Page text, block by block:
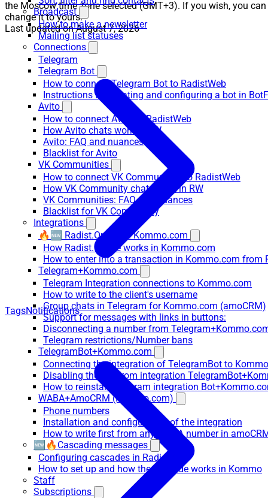
Broadcast
How to make a newsletter
Mailing list statuses
Connections
Telegram
Telegram Bot
How to connect Telegram Bot to RadistWeb
Instructions for creating and configuring a bot in
Avito
How to connect Avito to RadistWeb
How Avito chats work in RW
Avito: FAQ and nuances
Blacklist for Avito
VK Communities
How to connect VK Communities to RadistWeb
How VK Community chats work in RW
VK Communities: FAQ and nuances
Blacklist for VK Community
Integrations
🔥🆕 Radist.Online in Kommo.com
How Radist.Online works in Kommo.com
How to enter into a transaction in Kommo.com from
Telegram+Kommo.com
Telegram Integration connections to Kommo.com
How to write to the client's username
Group chats in Telegram for Kommo.com (amoCRM)
Support for messages with links in buttons:
Disconnecting a number from
Telegram restrictions/Number bans
TelegramBot+Kommo.com
Connecting the integration of TelegramBot to
Disabling the bot from integration
How to reinstall Telegram integration
WABA+AmoCRM (Kommo.com)
Phone numbers
Installation and configuration of the integration
How to write first from any WABA number in
🆕🔥Cascading messages
Configuring cascades in RadistWeb
How to set up and how the cascade works in Kommo
Staff
Subscriptions
the Moscow time zone selected (GMT+3). If you wish, you can
change it to yours.
Last updated onAugust 7, 2026
TagsNotifications